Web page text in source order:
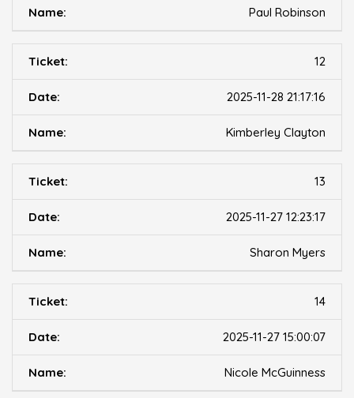
Paul Robinson
12
2025-11-28 21:17:16
Kimberley Clayton
13
2025-11-27 12:23:17
Sharon Myers
14
2025-11-27 15:00:07
Nicole McGuinness